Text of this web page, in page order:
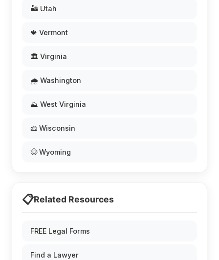
🏜️ Utah
🍁 Vermont
🏛️ Virginia
🌧️ Washington
⛰️ West Virginia
🧀 Wisconsin
🤠 Wyoming
📋Related Resources
FREE Legal Forms
Find a Lawyer